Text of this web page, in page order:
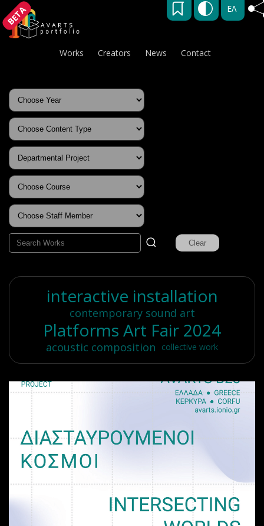
BETA ΕΛ
Works Creators News Contact
interactive installation
contemporary sound art
Platforms Art Fair 2024
acoustic composition collective work